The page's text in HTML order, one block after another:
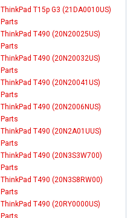
ThinkPad T15p G3 (21DA0010US)
Parts
ThinkPad T490 (20N20025US)
Parts
ThinkPad T490 (20N20032US)
Parts
ThinkPad T490 (20N20041US)
Parts
ThinkPad T490 (20N2006NUS)
Parts
ThinkPad T490 (20N2A01UUS)
Parts
ThinkPad T490 (20N3S3W700)
Parts
ThinkPad T490 (20N3S8RW00)
Parts
ThinkPad T490 (20RY0000US)
Parts